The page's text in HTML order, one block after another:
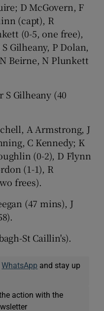
D McGovern, F
(capt), R
(0-5, one free),
Gilheany, P Dolan,
Beirne, N Plunkett
S Gilheany (40
A Armstrong, J
C Kennedy; K
(0-2), D Flynn
(1-1), R
frees).
(47 mins), J
St Caillin's).
WhatsApp and stay up
action with the